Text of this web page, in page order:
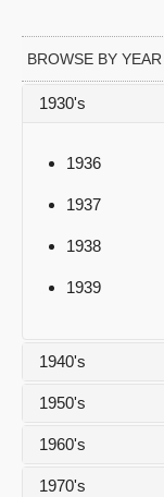
BROWSE BY YEAR
1930's
1936
1937
1938
1939
1940's
1950's
1960's
1970's